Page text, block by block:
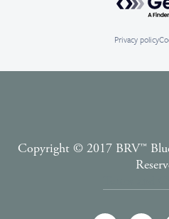
Privacy policy
Copyright © 2017 BRV™️